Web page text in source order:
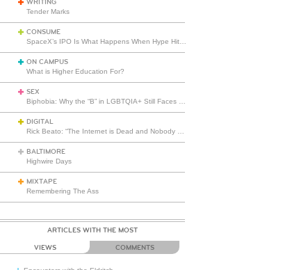
WRITING
Tender Marks
CONSUME
ON CAMPUS
What is Higher Education For?
SEX
DIGITAL
BALTIMORE
Highwire Days
MIXTAPE
Remembering The Ass
ARTICLES WITH THE MOST
VIEWS COMMENTS